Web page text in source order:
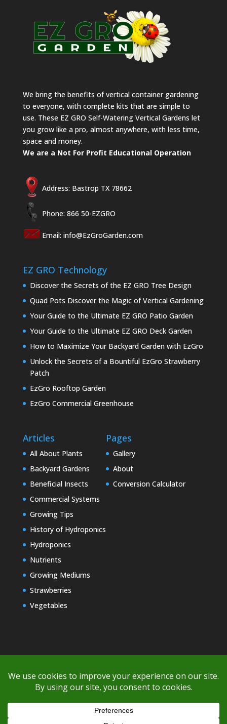
We bring the benefits of vertical container gardening
to everyone, with complete kits that are simple to
use. These EZ GRO Self-Watering Vertical Gardens let
you grow like a pro, almost anywhere, with less time,
space and money.
We are a Not For Profit Educational Operation
Address: Bastrop TX 78662
Phone: 866 50-EZGRO
Email: info@EzGroGarden.com
EZ GRO Technology
Discover the Secrets of the EZ GRO Tree Design
Quad Pots Discover the Magic of Vertical Gardening
Your Guide to the Ultimate EZ GRO Patio Garden
Your Guide to the Ultimate EZ GRO Deck Garden
How to Maximize Your Backyard Garden with EzGro
Unlock the Secrets of a Bountiful EzGro Strawberry
Patch
EzGro Rooftop Garden
EzGro Commercial Greenhouse
Articles
All About Plants
Backyard Gardens
Beneficial Insects
Commercial Systems
Growing Tips
History of Hydroponics
Hydroponics
Nutrients
Growing Mediums
Strawberries
Vegetables
Pages
Gallery
About
Conversion Calculator
Copyright © 2000-2026 EZ GRO Garden